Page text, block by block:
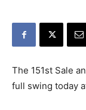
The 151st Sale
full swing today